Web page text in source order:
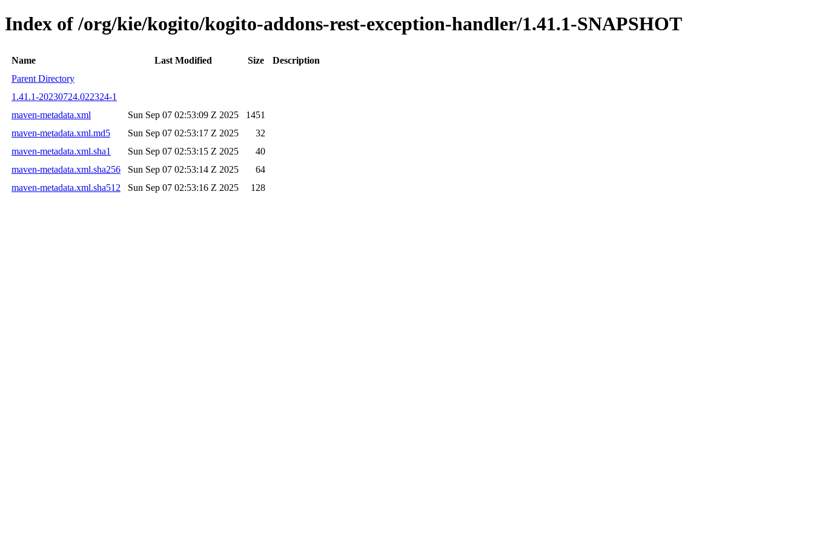
Index of /org/kie/kogito/kogito-addons-rest-exception-handler/1.41.1-SNAPSHOT
Name Last Modified Size
Description
Parent Directory
1.41.1-20230724.022324-1
maven-metadata.xml
Sun Sep 07 02:53:09 Z 2025
1451
maven-metadata.xml.md5
Sun Sep 07 02:53:17 Z 2025
32
maven-metadata.xml.sha1
Sun Sep 07 02:53:15 Z 2025
40
maven-metadata.xml.sha256
Sun Sep 07 02:53:14 Z 2025
64
maven-metadata.xml.sha512
Sun Sep 07 02:53:16 Z 2025 128